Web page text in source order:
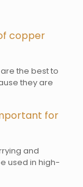
copper
the best to
they are
for
and
used in high-